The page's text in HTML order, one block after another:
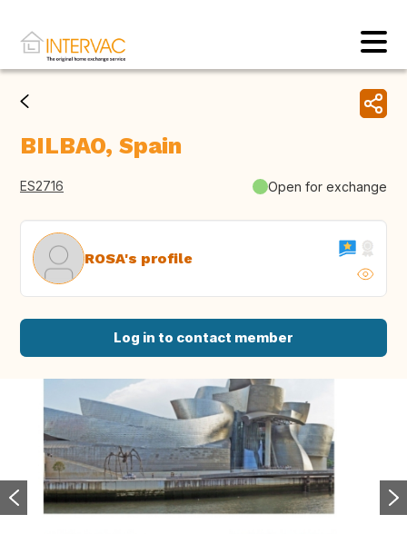
BILBAO, Spain
ES2716 Open for exchange
ROSA's profile
Log in to contact member